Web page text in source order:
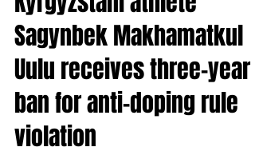
Kyrgyzstani athlete
Sagynbek Makhamatkul
Uulu receives three-year
ban for anti-doping rule